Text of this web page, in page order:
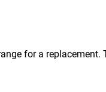
for a